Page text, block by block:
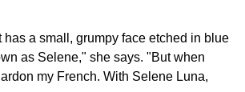
a small, grumpy face etched in blue
as Selene," she says. "But when
my French. With Selene Luna,